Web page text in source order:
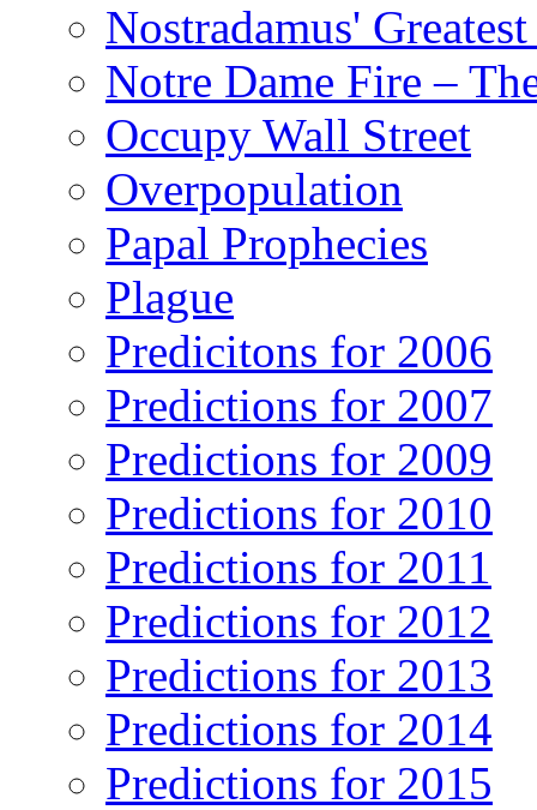
Nostradamus'
Notre Dame Fire –
Occupy Wall Street
Overpopulation
Papal Prophecies
Plague
Predicitons for 2006
Predictions for 2007
Predictions for 2009
Predictions for 2010
Predictions for 2011
Predictions for 2012
Predictions for 2013
Predictions for 2014
Predictions for 2015